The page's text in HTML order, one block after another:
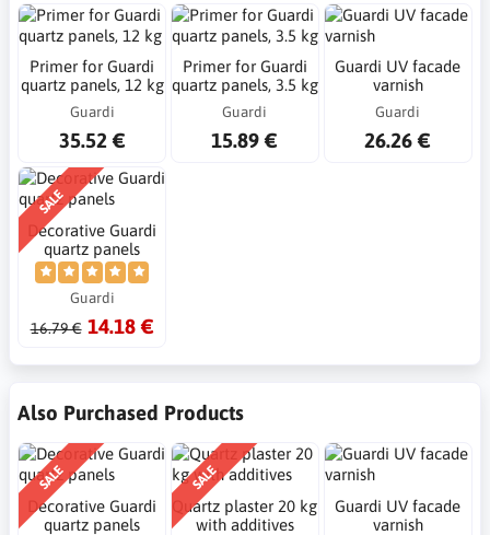
Primer for Guardi
quartz panels, 12 kg
Guardi
35.52 €
Primer for Guardi
quartz panels, 3.5 kg
Guardi
15.89 €
Guardi UV facade
varnish
Guardi
26.26 €
SALE
Decorative Guardi
quartz panels
Guardi
16.79 € 14.18 €
Also Purchased Products
SALE
Decorative Guardi
quartz panels
SALE
Quartz plaster 20 kg
with additives
Guardi UV facade
varnish